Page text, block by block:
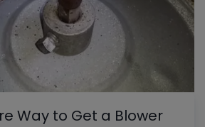
Way to Get a Blower